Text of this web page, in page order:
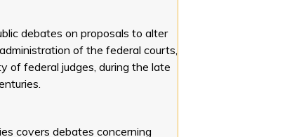
debates on proposals to alter
of the federal courts,
of federal judges, during the late
covers debates concerning